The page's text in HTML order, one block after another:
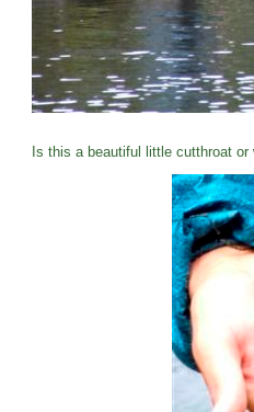
Is this a beautiful little cutthroat or